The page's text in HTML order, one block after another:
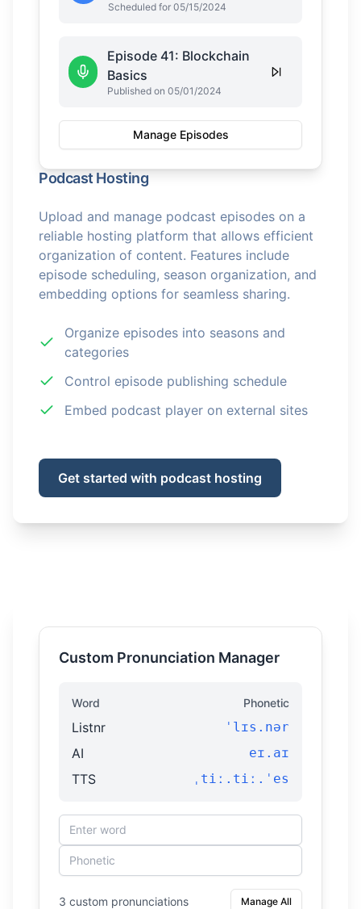
Scheduled for 05/15/2024
Episode 41: Blockchain
Basics
Published on 05/01/2024
Manage Episodes
Podcast Hosting
Upload and manage podcast episodes on a
reliable hosting platform that allows efficient
organization of content. Features include
episode scheduling, season organization, and
embedding options for seamless sharing.
Organize episodes into seasons and
categories
Control episode publishing schedule
Embed podcast player on external sites
Get started with podcast hosting
Custom Pronunciation Manager
Word Phonetic
Listnr ˈlɪs.nər
AI eɪ.aɪ
TTS ˌtiː.tiː.ˈes
3 custom pronunciations Manage All